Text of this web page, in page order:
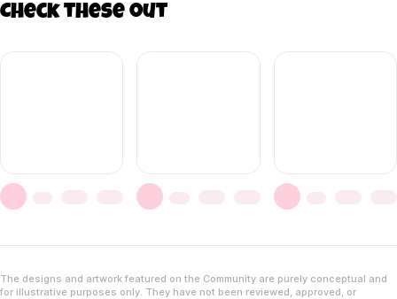
Check these out
The designs and artwork featured on the Community are purely conceptual and
for illustrative purposes only. They have not been reviewed, approved, or